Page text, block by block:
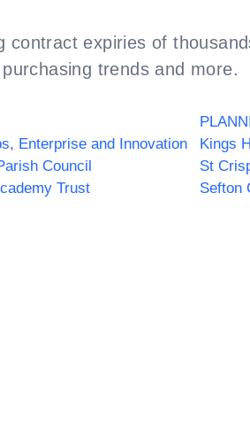
expiries of
trends and more.
Enterprise and Innovation
Kings
Council
St
Trust Sefton